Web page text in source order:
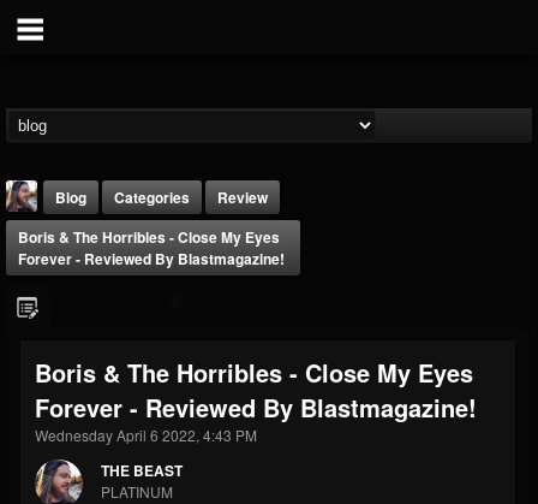
THE BEAST
@thebeast
FOLLOWERS
203493
FOLLOWING
202955
UPDATES
Blog Categories
Review
Boris & The Horribles - Close My Eyes
Forever - Reviewed By Blastmagazine!
Boris & The Horribles - Close My Eyes
Forever - Reviewed By Blastmagazine!
Wednesday April 6 2022, 4:43 PM
THE BEAST
PLATINUM